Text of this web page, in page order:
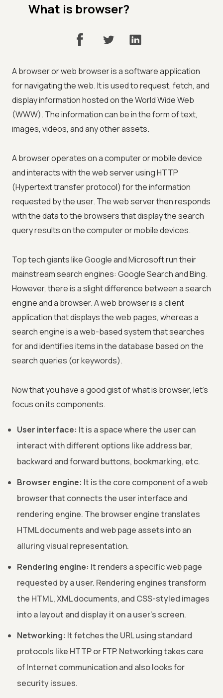
What is browser?
A browser or web browser is a software application
for navigating the web. It is used to request, fetch, and
display information hosted on the World Wide Web
(WWW). The information can be in the form of text,
images, videos, and any other assets.
A browser operates on a computer or mobile device
and interacts with the web server using HTTP
(Hypertext transfer protocol) for the information
requested by the user. The web server then responds
with the data to the browsers that display the search
query results on the computer or mobile devices.
Top tech giants like Google and Microsoft run their
mainstream search engines: Google Search and Bing.
However, there is a slight difference between a search
engine and a browser. A web browser is a client
application that displays the web pages, whereas a
search engine is a web-based system that searches
for and identifies items in the database based on the
search queries (or keywords).
Now that you have a good gist of what is browser, let’s
focus on its components.
User interface: It is a space where the user can
interact with different options like address bar,
backward and forward buttons, bookmarking, etc.
Browser engine: It is the core component of a web
browser that connects the user interface and
rendering engine. The browser engine translates
HTML documents and web page assets into an
alluring visual representation.
Rendering engine: It renders a specific web page
requested by a user. Rendering engines transform
the HTML, XML documents, and CSS-styled images
into a layout and display it on a user’s screen.
Networking: It fetches the URL using standard
protocols like HTTP or FTP. Networking takes care
of Internet communication and also looks for
security issues.